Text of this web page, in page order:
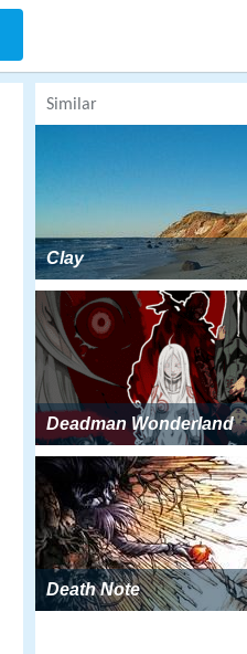
Similar
Clay
Deadman Wonderland
Death Note